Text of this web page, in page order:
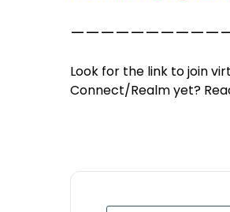
Look for the link to join
Connect/Realm yet?